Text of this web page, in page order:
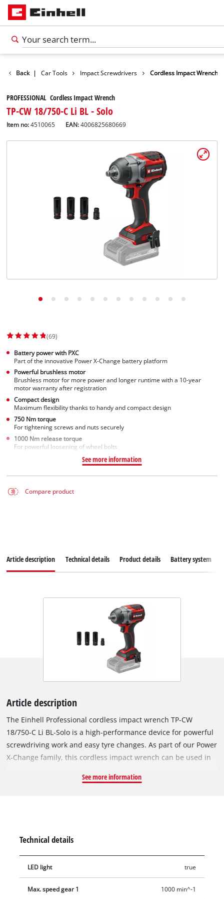
Back |
Leisure Car Tools Impact Screwdrivers Cordless Impact Wrench
PROFESSIONAL Cordless Impact Wrench
TP-CW 18/750-C Li BL - Solo
Item no: 4510065 EAN:4006825680669
(69)
Battery power with PXC
Part of the innovative Power X-Change battery platform
Powerful brushless motor
Brushless motor for more power and longer runtime with a 10-year
motor warranty after registration
Compact design
Maximum flexibility thanks to handy and compact design
750 Nm torque
For tightening screws and nuts securely
1000 Nm release torque
For powerful loosening of wheel bolts
See more information
Compare product
Article description Technical details Product details Battery system
Article description
The Einhell Professional cordless impact wrench TP-CW
18/750-C Li BL-Solo is a high-performance device for powerful
screwdriving work and easy tyre changes. As part of our Power
X-Change family, this cordless impact wrench can be used in
series. The tool is driven by an Einhell brushless motor. This
similar Einhell impact wrenches, our cordless impact wrench
is around 20% more compact in design and much more
powerful with it. This makes it as flexible as possible and
and tightening screws is the easiest thing for this screwdriver
See more information
Technical details
LED light true
Max. speed gear 1 1000 min^-1